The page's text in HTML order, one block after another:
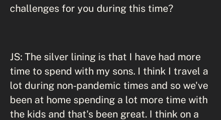
challenges for you during this time?
JS: The silver lining is that I have had more
time to spend with my sons. I think I travel a
lot during non-pandemic times and so we've
been at home spending a lot more time with
the kids and that's been great. I think on a